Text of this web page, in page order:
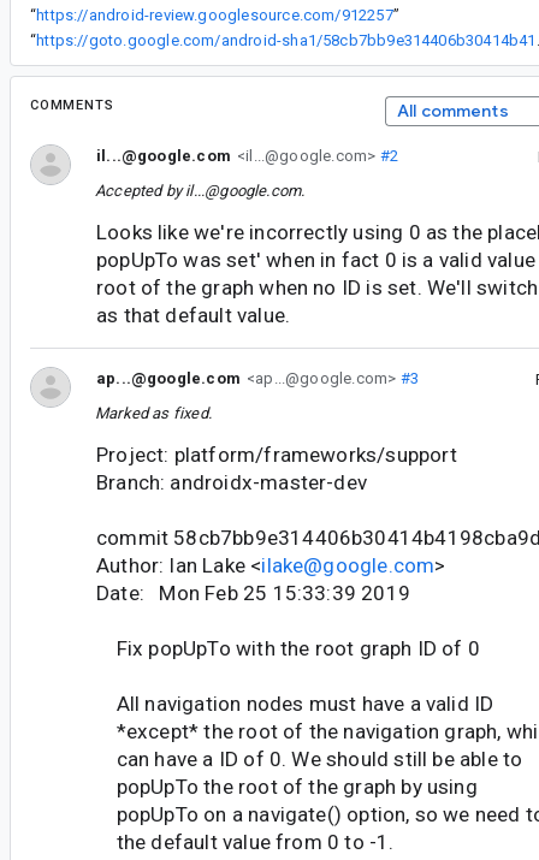
“https://android-review.googlesource.com/912257”
“
COMMENTS All comments
il...@google.com <il...@google.com> #2
Accepted byil...@google.com.
Looks like we're incorrectly using 0 as the
popUpTo was set' when in fact 0 is a valid
root of the graph when no ID is set. We'll
as that default value.
ap...@google.com <ap...@google.com> #3
Marked as fixed.
Project: platform/frameworks/support
Branch: androidx-master-dev
commit
Author: Ian Lake <ilake@google.com>
Date: Mon Feb 25 15:33:39 2019
Fix popUpTo with the root graph ID of 0
All navigation nodes must have a valid ID
*except* the root of the navigation graph,
can have a ID of 0. We should still be able to
popUpTo the root of the graph by using
popUpTo on a navigate() option, so we need
the default value from 0 to -1.